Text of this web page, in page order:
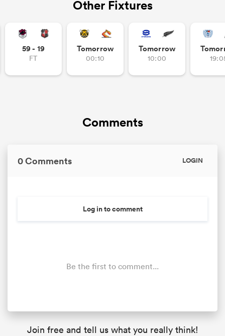
Other Fixtures
59 - 19
FT
Tomorrow
00:10
Tomorrow
10:00
Comments
0 Comments LOGIN
Log in to comment
Be the first to comment...
Join free and tell us what you really think!